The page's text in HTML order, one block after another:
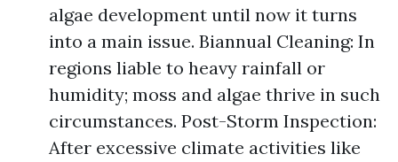
algae development until now it turns
into a main issue. Biannual Cleaning: In
regions liable to heavy rainfall or
humidity; moss and algae thrive in such
circumstances. Post-Storm Inspection:
After excessive climate activities like